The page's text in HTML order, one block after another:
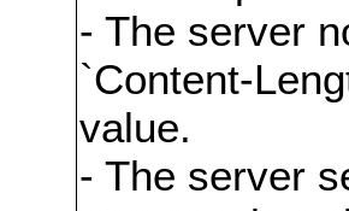
- The server
`Content-
value.
- The server